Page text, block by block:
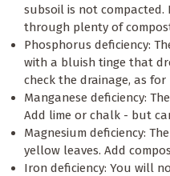
subsoil is not compacted.
through plenty of
Phosphorus deficiency:
with a bluish tinge that
check the drainage, as for
Manganese deficiency:
Add lime or chalk - but
Magnesium deficiency:
yellow leaves. Add
Iron deficiency: You will